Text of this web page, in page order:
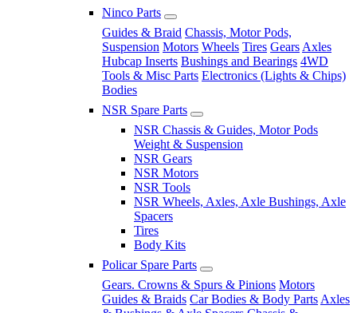
Ninco Parts
Guides & Braid Chassis, Motor Pods,
Suspension Motors Wheels Tires Gears Axles
Hubcap Inserts Bushings and Bearings 4WD
Tools & Misc Parts Electronics (Lights & Chips)
Bodies
NSR Spare Parts
NSR Chassis & Guides, Motor Pods
Weight & Suspension
NSR Gears
NSR Motors
NSR Tools
NSR Wheels, Axles, Axle Bushings, Axle
Spacers
Tires
Body Kits
Policar Spare Parts
Gears. Crowns & Spurs & Pinions Motors
Guides & Braids Car Bodies & Body Parts Axles